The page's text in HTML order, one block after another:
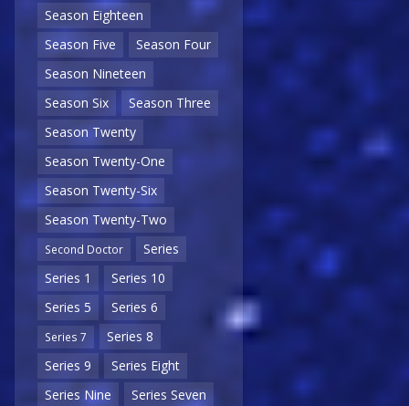
Season Eighteen
Season Five
Season Four
Season Nineteen
Season Six
Season Three
Season Twenty
Season Twenty-One
Season Twenty-Six
Season Twenty-Two
Second Doctor
Series
Series 1
Series 10
Series 5
Series 6
Series 7
Series 8
Series 9
Series Eight
Series Nine
Series Seven